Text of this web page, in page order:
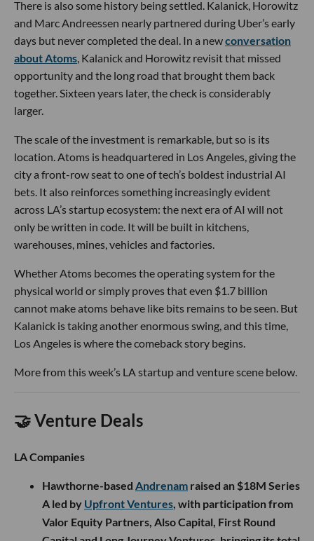
There is also some history being settled. Kalanick, Horowitz
and Marc Andreessen nearly partnered during Uber’s early
days but never completed the deal. In a newconversation
about Atoms, Kalanick and Horowitz revisit that missed
opportunity and the long road that brought them back
together. Sixteen years later, the check is considerably
larger.
The scale of the investment is remarkable, but so is its
location. Atoms is headquartered in Los Angeles, giving the
city a front-row seat to one of tech’s boldest industrial AI
bets. It also reinforces something increasingly evident
across LA’s startup ecosystem: the next era of AI will not
only be written in code. It will be built in kitchens,
warehouses, mines, vehicles and factories.
Whether Atoms becomes the operating system for the
physical world or simply proves that even $1.7 billion
cannot make atoms behave like bits remains to be seen. But
Kalanick is taking another enormous swing, and this time,
Los Angeles is where the comeback story begins.
More from this week’s LA startup and venture scene below.
🤝 Venture Deals
LA Companies
Hawthorne-based Andrenam raised an $18M Series
A led by Upfront Ventures , with participation from
Valor Equity Partners, Also Capital, First Round